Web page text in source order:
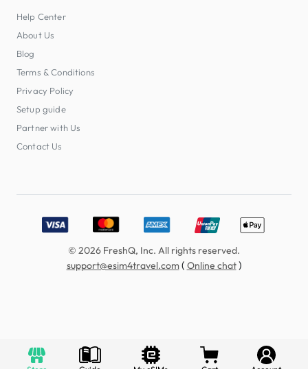
Help Center
About Us
Blog
Terms & Conditions
Privacy Policy
Setup guide
Partner with Us
Contact Us
Accepted payment methods: Visa, MasterCard, American
© 2026 FreshQ, Inc. All rights reserved.
support@esim4travel.com( Online chat)